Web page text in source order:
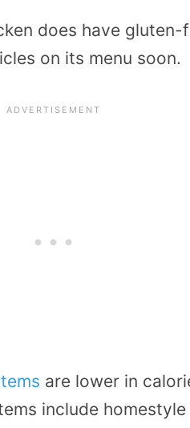
does have gluten-
on its menu soon.
are lower in
include homestyle